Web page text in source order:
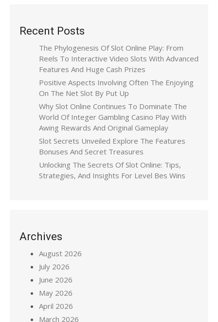
Recent Posts
The Phylogenesis Of Slot Online Play: From
Reels To Interactive Video Slots With Advanced
Features And Huge Cash Prizes
Positive Aspects Involving Often The Enjoying
On The Net Slot By Put Up
Why Slot Online Continues To Dominate The
World Of Integer Gambling Casino Play With
Awing Rewards And Original Gameplay
Slot Secrets Unveiled Explore The Features
Bonuses And Secret Treasures
Unlocking The Secrets Of Slot Online: Tips,
Strategies, And Insights For Level Bes Wins
Archives
August 2026
July 2026
June 2026
May 2026
April 2026
March 2026